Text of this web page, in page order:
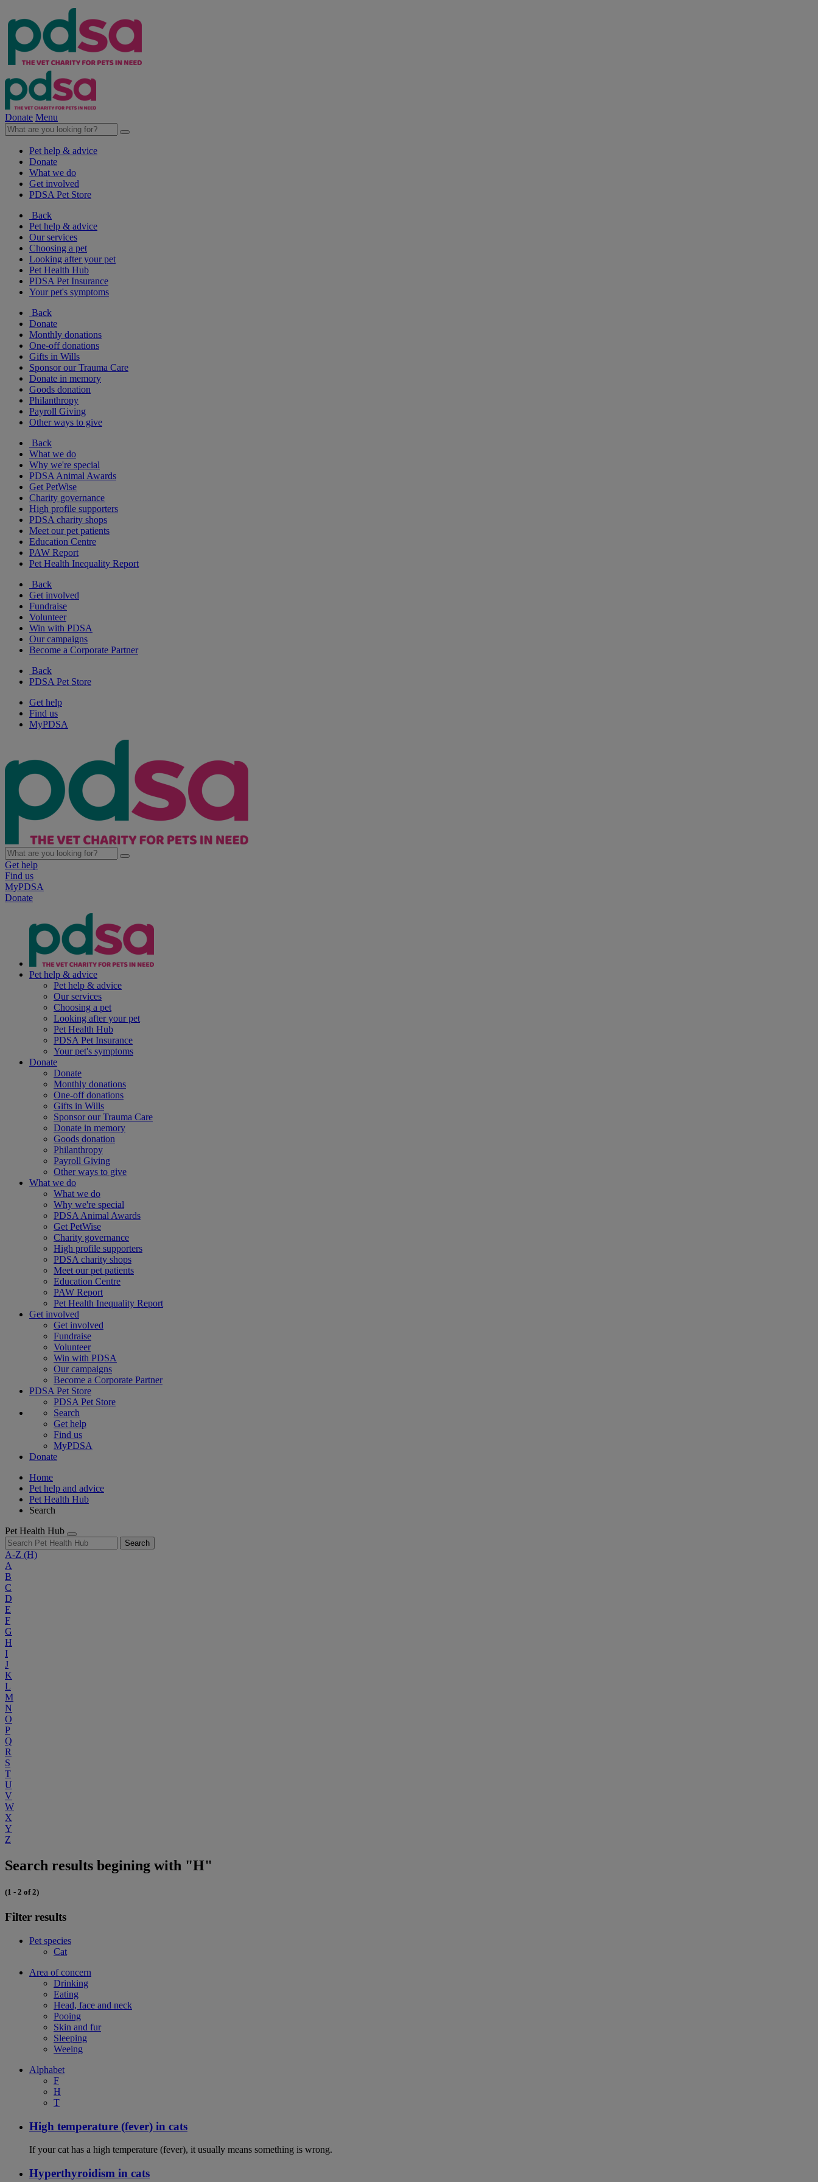
Donate Menu
Pet help & advice
Donate
What we do
Get involved
PDSA Pet Store
Back
Pet help & advice
Our services
Choosing a pet
Looking after your pet
Pet Health Hub
PDSA Pet Insurance
Your pet's symptoms
Back
Donate
Monthly donations
One-off donations
Gifts in Wills
Sponsor our Trauma Care
Donate in memory
Goods donation
Philanthropy
Payroll Giving
Other ways to give
Back
What we do
Why we're special
PDSA Animal Awards
Get PetWise
Charity governance
High profile supporters
PDSA charity shops
Meet our pet patients
Education Centre
PAW Report
Pet Health Inequality Report
Back
Get involved
Fundraise
Volunteer
Win with PDSA
Our campaigns
Become a Corporate Partner
Back
PDSA Pet Store
Get help
Find us
MyPDSA
Get help
Find us
MyPDSA
Donate
Pet help & advice
Pet help & advice
Our services
Choosing a pet
Looking after your pet
Pet Health Hub
PDSA Pet Insurance
Your pet's symptoms
Donate
Donate
Monthly donations
One-off donations
Gifts in Wills
Sponsor our Trauma Care
Donate in memory
Goods donation
Philanthropy
Payroll Giving
Other ways to give
What we do
What we do
Why we're special
PDSA Animal Awards
Get PetWise
Charity governance
High profile supporters
PDSA charity shops
Meet our pet patients
Education Centre
PAW Report
Pet Health Inequality Report
Get involved
Get involved
Fundraise
Volunteer
Win with PDSA
Our campaigns
Become a Corporate Partner
PDSA Pet Store
PDSA Pet Store
Search
Get help
Find us
MyPDSA
Donate
Home
Pet help and advice
Pet Health Hub
Search
Pet Health Hub
Search
A-Z (H)
A
B
C
D
E
F
G
H
I
J
K
L
M
N
O
P
Q
R
S
T
U
V
W
X
Y
Z
Search results begining with "H"
(1 - 2 of 2)
Filter results
Pet species
Cat
Area of concern
Drinking
Eating
Head, face and neck
Pooing
Skin and fur
Sleeping
Weeing
Alphabet
F
H
T
High temperature (fever) in cats
If your cat has a high temperature (fever), it usually means something is wrong.
Hyperthyroidism in cats